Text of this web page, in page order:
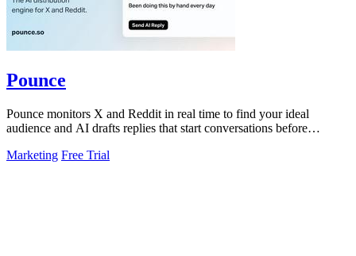
Pounce
Pounce monitors X and Reddit in real time to find your ideal
audience and AI drafts replies that start conversations before
Marketing Free Trial